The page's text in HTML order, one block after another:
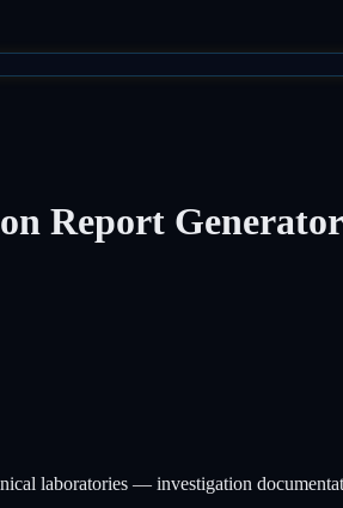
Report Generator
laboratories — investigation